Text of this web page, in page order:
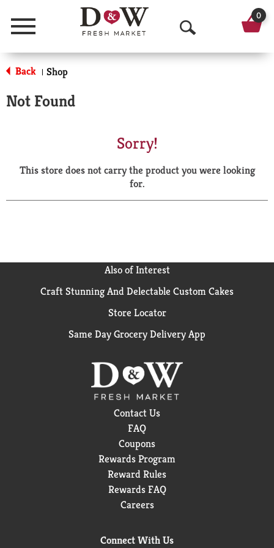
Menu
O
p
a
r
0
Back | Shop
Not Found
Sorry!
This store does not carry the product you were looking
for.
Also of Interest
Craft Stunning And Delectable Custom Cakes
Store Locator
Same Day Grocery Delivery App
Contact Us
FAQ
Coupons
Rewards Program
Reward Rules
Rewards FAQ
Careers
Connect With Us